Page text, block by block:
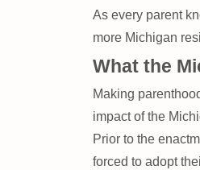
As every parent
more Michigan
What the
Making
impact of the
Prior to the
forced to adopt